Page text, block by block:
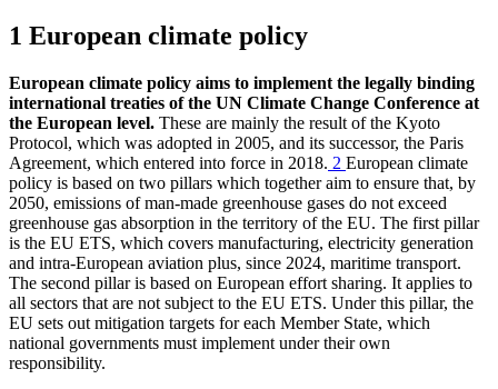
1 European climate policy
European climate policy aims to implement the legally binding
international treaties of the UN Climate Change Conference at
the European level. These are mainly the result of the Kyoto
Protocol, which was adopted in 2005, and its successor, the Paris
Agreement, which entered into force in 2018. 2 European climate
policy is based on two pillars which together aim to ensure that, by
2050, emissions of man-made greenhouse gases do not exceed
greenhouse gas absorption in the territory of the EU. The first pillar
is the EU ETS, which covers manufacturing, electricity generation
and intra-European aviation plus, since 2024, maritime transport.
The second pillar is based on European effort sharing. It applies to
all sectors that are not subject to the EU ETS. Under this pillar, the
EU sets out mitigation targets for each Member State, which
national governments must implement under their own
responsibility.